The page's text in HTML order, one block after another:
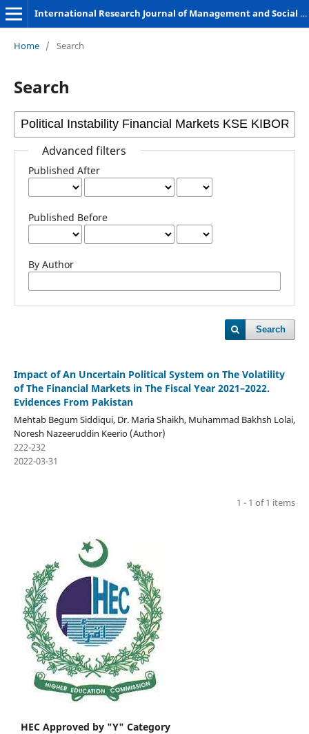
International Research Journal of Management and Social Sciences
Home / Search
Search
Advanced filters
Published After
Published Before
By Author
Search
Impact of An Uncertain Political System on The Volatility
of The Financial Markets in The Fiscal Year 2021–2022.
Evidences From Pakistan
Mehtab Begum Siddiqui, Dr. Maria Shaikh, Muhammad Bakhsh Lolai,
Noresh Nazeeruddin Keerio (Author)
222-232
2022-03-31
1 - 1 of 1 items
HEC Approved by "Y" Category